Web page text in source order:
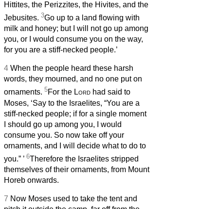
Hittites, the Perizzites, the Hivites, and the
Jebusites. 3Go up to a land flowing with
milk and honey; but I will not go up among
you, or I would consume you on the way,
for you are a stiff-necked people.’
4 When the people heard these harsh
words, they mourned, and no one put on
ornaments. 5For the Lord had said to
Moses, ‘Say to the Israelites, “You are a
stiff-necked people; if for a single moment
I should go up among you, I would
consume you. So now take off your
ornaments, and I will decide what to do to
you.” ’ 6Therefore the Israelites stripped
themselves of their ornaments, from Mount
Horeb onwards.
7 Now Moses used to take the tent and